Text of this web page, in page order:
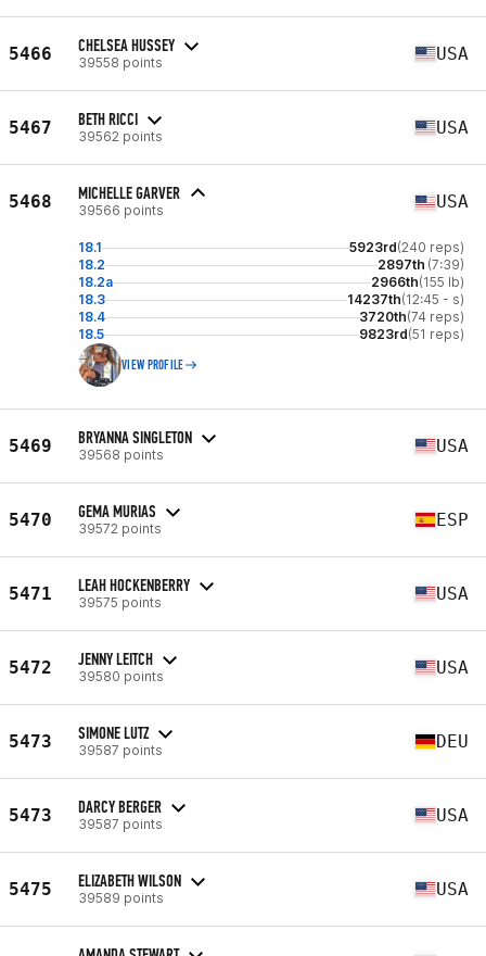
5466 CHELSEA HUSSEY
39558 points USA
5467 BETH RICCI
39562 points USA
5468 MICHELLE GARVER
39566 points USA
18.1 5923rd(240 reps)
18.2
2897th (7:39)
18.2a
2966th(155 lb)
18.3
14237th(12:45 - s)
18.4
3720th(74 reps)
18.5
9823rd(51 reps)
VIEW PROFILE
5469 BRYANNA SINGLETON
39568 points USA
5470 GEMA MURIAS
39572 points ESP
5471 LEAH HOCKENBERRY
39575 points USA
5472 JENNY LEITCH
39580 points USA
5473 SIMONE LUTZ
39587 points DEU
5473 DARCY BERGER
39587 points USA
5475 ELIZABETH WILSON
39589 points USA